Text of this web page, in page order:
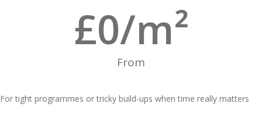
From
£0/m²
For tight programmes or tricky build-ups when time really matters